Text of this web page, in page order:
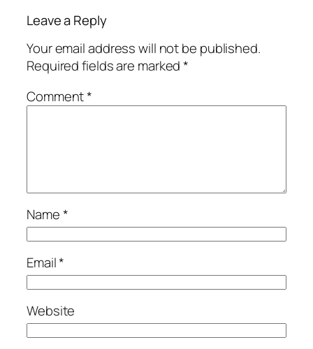
Leave a Reply
Your email address will not be published.
Required fields are marked*
Comment*
Name*
Email*
Website